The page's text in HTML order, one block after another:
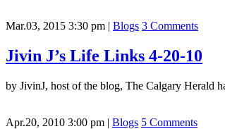
Mar.03, 2015 3:30 pm | Blogs 3 Comments
Jivin J’s Life Links 4-20-10
by JivinJ, host of the blog, The Calgary Herald
Apr.20, 2010 3:00 pm | Blogs 5 Comments